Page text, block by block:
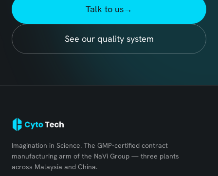
Talk to us→
See our quality system
Imagination in Science. The GMP-certified contract
manufacturing arm of the NaVi Group — three plants
across Malaysia and China.